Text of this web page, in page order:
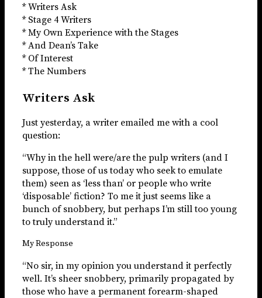
* Writers Ask
* Stage 4 Writers
* My Own Experience with the Stages
* And Dean’s Take
* Of Interest
* The Numbers
Writers Ask
Just yesterday, a writer emailed me with a cool
question:
“Why in the hell were/are the pulp writers (and I
suppose, those of us today who seek to emulate
them) seen as ‘less than’ or people who write
‘disposable’ fiction? To me it just seems like a
bunch of snobbery, but perhaps I’m still too young
to truly understand it.”
My Response
“No sir, in my opinion you understand it perfectly
well. It’s sheer snobbery, primarily propagated by
those who have a permanent forearm-shaped